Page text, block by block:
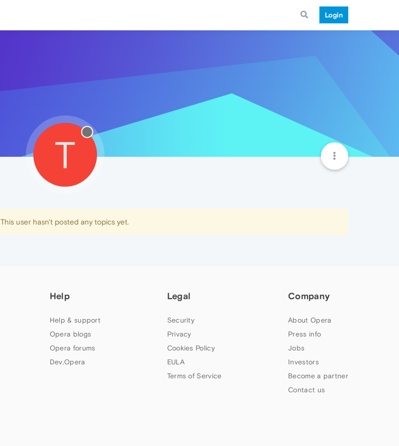
Login
T
This user hasn't posted any topics yet.
Help
Help & support
Opera blogs
Opera forums
Dev.Opera
Legal
Security
Privacy
Cookies Policy
EULA
Terms of Service
Company
About Opera
Press info
Jobs
Investors
Become a partner
Contact us